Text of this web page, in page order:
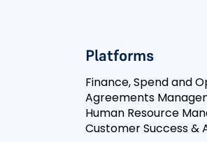
Platforms
Finance, Spend and
Agreements
Human Resource
Customer Success &